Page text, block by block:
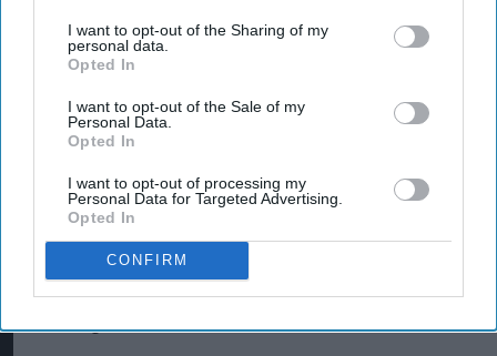
I want to opt-out of the Sharing of my
personal data.
Opted In
I want to opt-out of the Sale of my
Personal Data.
Opted In
I want to opt-out of processing my
Personal Data for Targeted Advertising.
Opted In
CONFIRM
YOPLAIT collaboration with
Netflix KPop Demon Hunters
Andy Marino Aug 07, 2026
Yoplait has created an exclusive range of yoghurts
inspired byKPop Demon Hunters
most popular film, reaching over 600m views –
hitting shelves in the category critical back-to-